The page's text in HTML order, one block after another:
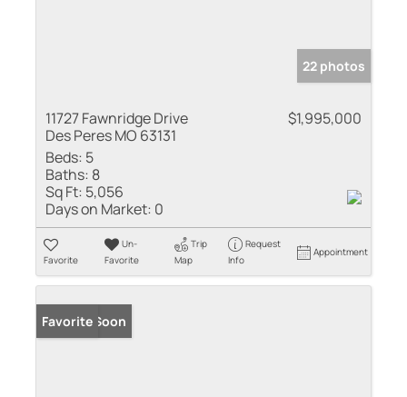
22 photos
11727 Fawnridge Drive
Des Peres MO 63131
$1,995,000
Beds: 5
Baths: 8
Sq Ft: 5,056
Days on Market: 0
Favorite
Un-
Favorite
Trip
Map
Request
Info
Appointment
Coming Soon
Favorite